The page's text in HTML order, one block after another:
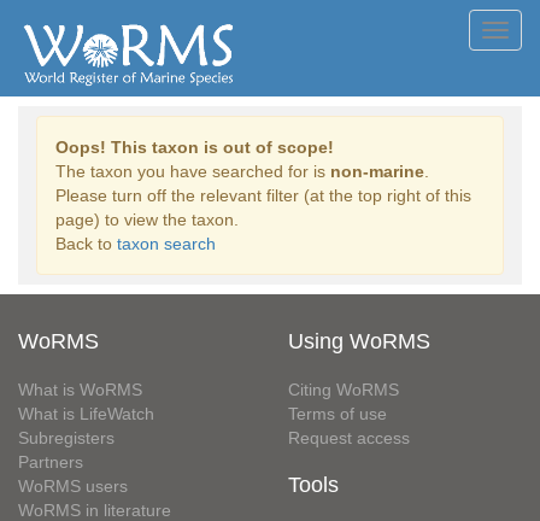
Oops! This taxon is out of scope!
The taxon you have searched for is non-marine
Please turn off the relevant filter (at the top right of this
page) to view the taxon.
Back to taxon search
WoRMS
What is WoRMS
What is LifeWatch
Subregisters
Partners
WoRMS users
WoRMS in literature
Using WoRMS
Citing WoRMS
Terms of use
Request access
Tools